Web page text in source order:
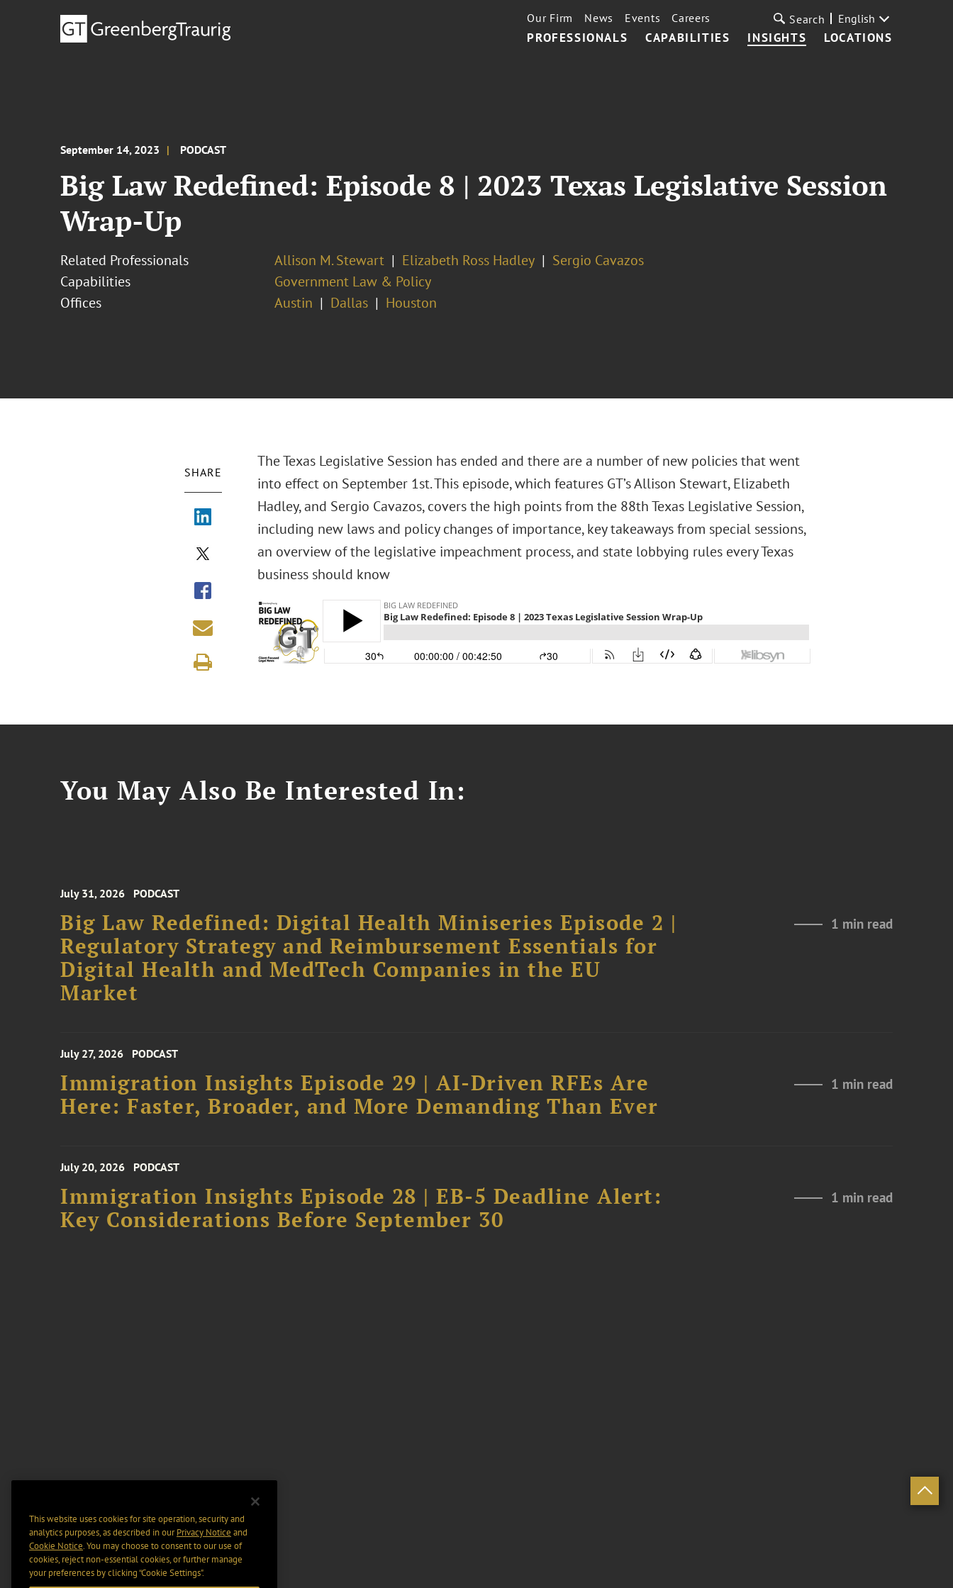
PROFESSIONALS CAPABILITIES INSIGHTS LOCATIONS
Our Firm News Events Careers Search English
September 14, 2023 PODCAST
Big Law Redefined: Episode 8 | 2023 Texas Legislative Session
Wrap-Up
Related Professionals Allison M. Stewart Elizabeth Ross Hadley
Sergio Cavazos
Capabilities
Government Law & Policy
Offices
Austin Dallas Houston
SHARE
The Texas Legislative Session has ended and there are a number of new policies that went
into effect on September 1st. This episode, which features GT’s Allison Stewart, Elizabeth
Hadley, and Sergio Cavazos, covers the high points from the 88th Texas Legislative Session,
including new laws and policy changes of importance, key takeaways from special sessions,
an overview of the legislative impeachment process, and state lobbying rules every Texas
business should know
You May Also Be Interested In:
July 31, 2026 PODCAST
Big Law Redefined: Digital Health Miniseries Episode 2 |
Regulatory Strategy and Reimbursement Essentials for
Digital Health and MedTech Companies in the EU
Market
1 min read
July 27, 2026 PODCAST
Immigration Insights Episode 29 | AI-Driven RFEs Are
Here: Faster, Broader, and More Demanding Than Ever
1 min read
July 20, 2026 PODCAST
Immigration Insights Episode 28 | EB-5 Deadline Alert:
Key Considerations Before September 30
1 min read
This website uses cookies for site operation, security and
analytics purposes, as described in ourPrivacy Notice and
Cookie Notice. You may choose to consent to our use of
cookies, reject non-essential cookies, or further manage
your preferences by clicking “Cookie Settings".